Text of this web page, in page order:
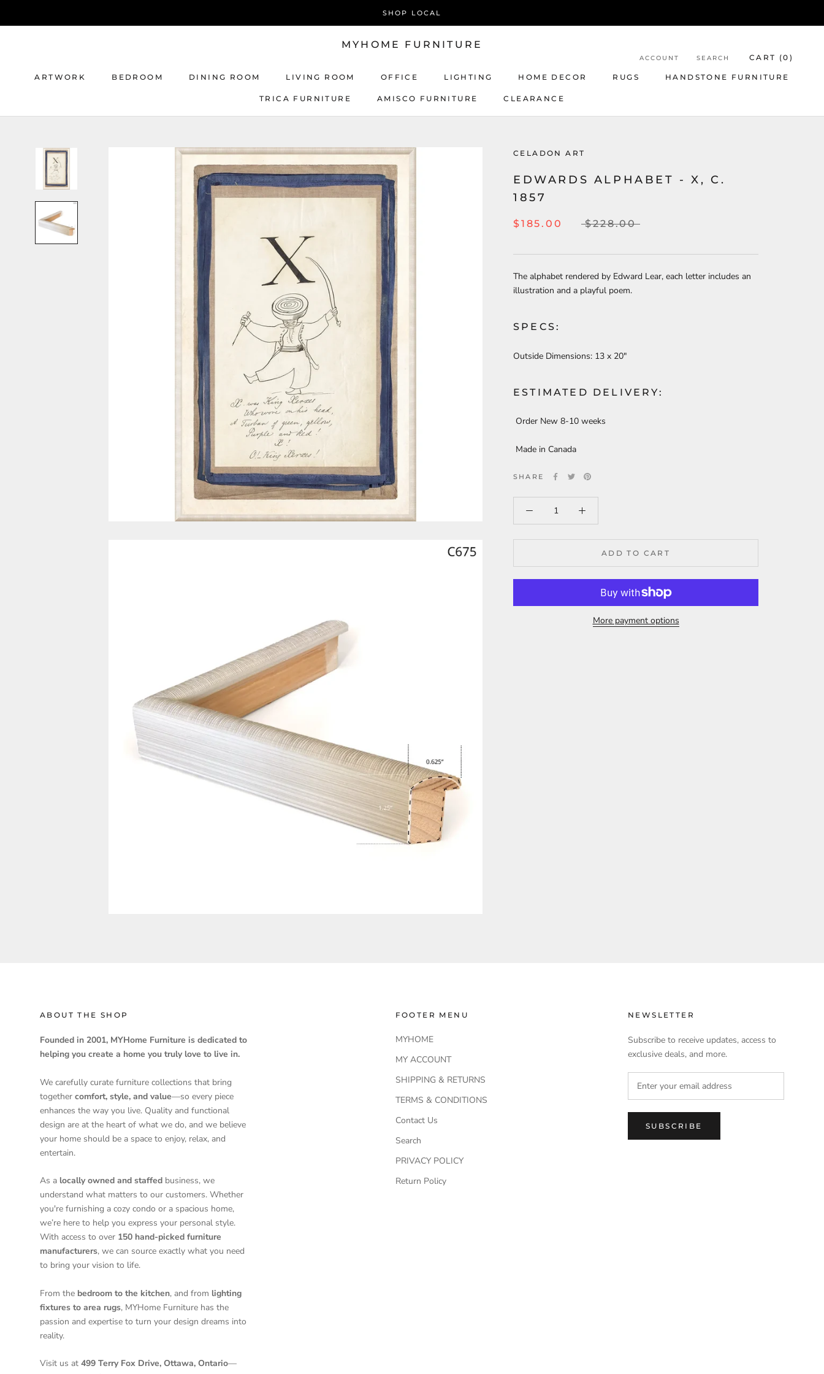
SHOP LOCAL
ARTWORK BEDROOM DINING ROOM LIVING ROOM OFFICE LIGHTING HOME DECOR RUGS HANDSTONE FURNITURE
TRICA FURNITURE
AMISCO FURNITURE
CLEARANCE
MYHOME FURNITURE
ACCOUNT SEARCH CART (0 )
CELADON ART
EDWARDS ALPHABET - X, C.
1857
$185.00 $228.00
The alphabet rendered by Edward Lear, each letter includes an
illustration and a playful poem.
SPECS:
Outside Dimensions: 13 x 20"
ESTIMATED DELIVERY:
Order New 8-10 weeks
Made in Canada
SHARE
ADD TO CART
More payment options
ABOUT THE SHOP
Founded in 2001, MYHome Furniture is dedicated to
helping you create a home you truly love to live in.
We carefully curate furniture collections that bring
together comfort, style, and value—so every piece
enhances the way you live. Quality and functional
design are at the heart of what we do, and we believe
your home should be a space to enjoy, relax, and
entertain.
As a locally owned and staffed business, we
understand what matters to our customers. Whether
you're furnishing a cozy condo or a spacious home,
we’re here to help you express your personal style.
With access to over 150 hand-picked furniture
manufacturers, we can source exactly what you need
to bring your vision to life.
From the bedroom to the kitchen, and from lighting
fixtures to area rugs, MYHome Furniture has the
passion and expertise to turn your design dreams into
reality.
Visit us at 499 Terry Fox Drive, Ottawa, Ontario—
FOOTER MENU
MYHOME
MY ACCOUNT
SHIPPING & RETURNS
TERMS & CONDITIONS
Contact Us
Search
PRIVACY POLICY
Return Policy
NEWSLETTER
Subscribe to receive updates, access to
exclusive deals, and more.
SUBSCRIBE